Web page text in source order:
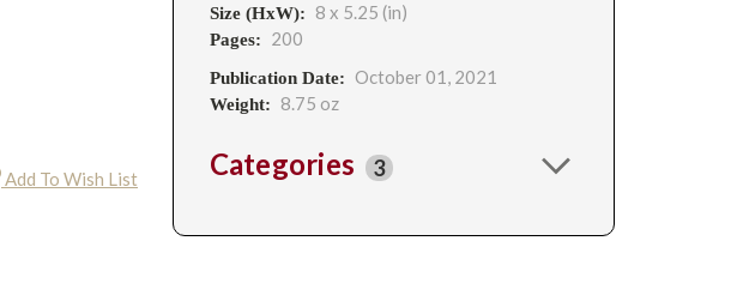
Add To Wish List
Size (HxW): 8 x 5.25 (in)
Pages: 200
Publication Date: October 01, 2021
Weight: 8.75 oz
Categories 3